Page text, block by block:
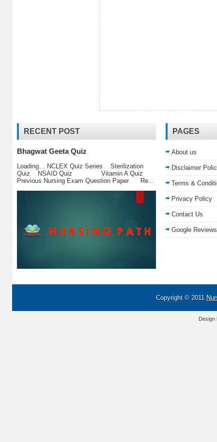
RECENT POST
Bhagwat Geeta Quiz
Loading… NCLEX Quiz Series Sterilization
Quiz NSAID Quiz Vitamin A Quiz
Previous Nursing Exam Question Paper Re...
PAGES
About us
Disclaimer
Terms &
Privacy Policy
Contact Us
Google Reviews
Copyright © 2011